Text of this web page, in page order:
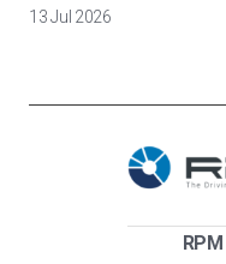
13 Jul 2026